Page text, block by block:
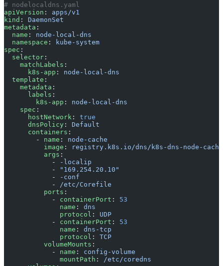
# nodelocaldns.yaml
apiVersion : apps/v1
kind : DaemonSet
metadata :
  name
: node-local-dns
  namespace
:
kube-system
spec :
  selector
:
    matchLabels
:
      k8s-app
: node-local-dns
  template
:
    metadata
:
      labels
:
        k8s-app
: node-local-dns
    spec
:
      hostNetwork
: true
      dnsPolicy
: Default
      containers
:
        -
name : node-cache
          image
:
registry.k8s.io/dns/k8s-dns-node-
          args
:
            -
-localip
            -
"169.254.20.10"
            -
-conf
            -
/etc/Corefile
          ports
:
            -
containerPort : 53
              name
: dns
              protocol
: UDP
            -
containerPort : 53
              name
: dns-tcp
              protocol
: TCP
          volumeMounts
:
            -
name : config-volume
              mountPath
:
/etc/coredns